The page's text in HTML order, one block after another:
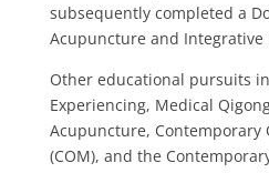
subsequently completed a
Acupuncture and Integrative
Other educational pursuits
Experiencing, Medical
Acupuncture, Contemporary
(COM), and the